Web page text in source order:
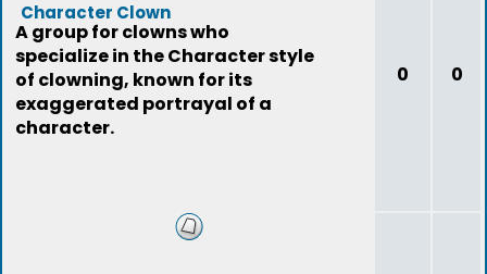
Character Clown
A group for clowns who
specialize in the Character style
of clowning, known for its
exaggerated portrayal of a
character.
0 0